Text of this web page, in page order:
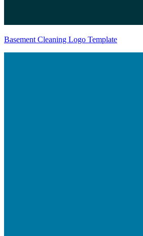
Basement Cleaning Logo Template